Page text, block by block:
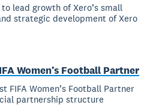
lead growth of Xero’s small
strategic development of Xero
Women’s Football Partner
FIFA Women’s Football Partner
partnership structure